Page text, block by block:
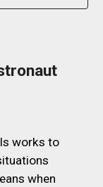
works to
when